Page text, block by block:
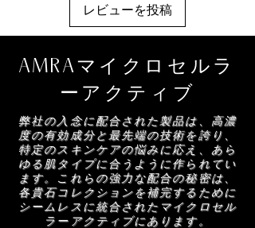
レビューを投稿
AMRAマイクロセルラ
ーアクティブ
弊社の入念に配合された製品は、高濃
度の有効成分と最先端の技術を誇り、
特定のスキンケアの悩みに応え、あら
ゆる肌タイプに合うように作られてい
ます。これらの強力な配合の秘密は、
各貴石コレクションを補完するために
シームレスに統合されたマイクロセル
ラーアクティブにあります。